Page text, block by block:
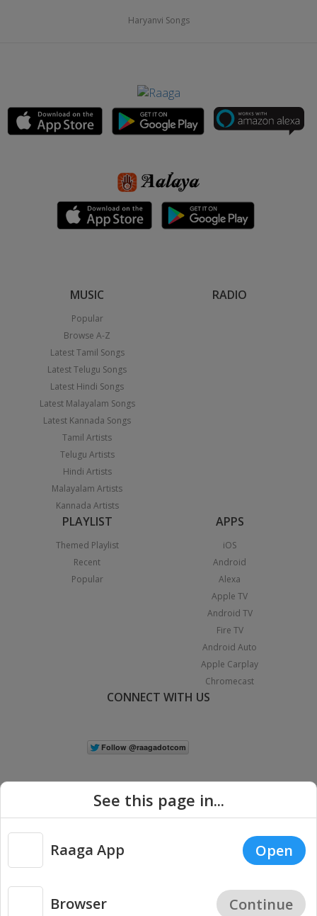
Haryanvi Songs
MUSIC
Popular
Browse A-Z
Latest Tamil Songs
Latest Telugu Songs
Latest Hindi Songs
Latest Malayalam Songs
Latest Kannada Songs
Tamil Artists
Telugu Artists
Hindi Artists
Malayalam Artists
Kannada Artists
RADIO
PLAYLIST
Themed Playlist
Recent
Popular
APPS
iOS
Android
Alexa
Apple TV
Android TV
Fire TV
Android Auto
Apple Carplay
Chromecast
CONNECT WITH US
Copyright © 2026 Raaga.com. All Rights Reserved. |
Privacy
See this page in...
Raaga App Open
Browser Continue